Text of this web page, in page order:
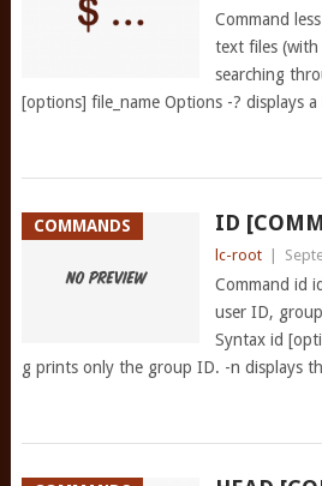
Command
text files
searching
[options] file_name Options -? displays
COMMANDS ID
lc-root
Command id
user ID,
Syntax id
g prints only the group ID. -n displays